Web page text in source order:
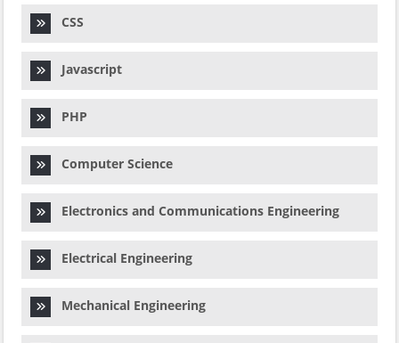
CSS
Javascript
PHP
Computer Science
Electronics and Communications Engineering
Electrical Engineering
Mechanical Engineering